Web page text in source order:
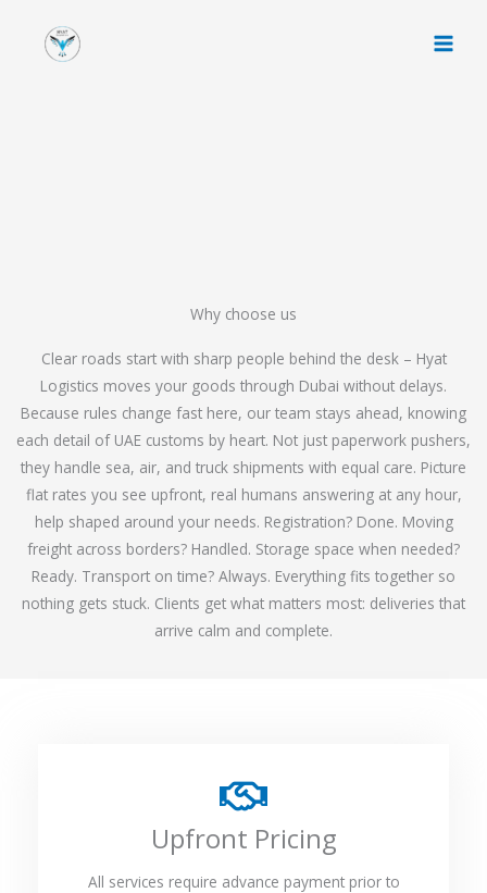
Why choose us
Clear roads start with sharp people behind the desk – Hyat
Logistics moves your goods through Dubai without delays.
Because rules change fast here, our team stays ahead, knowing
each detail of UAE customs by heart. Not just paperwork pushers,
they handle sea, air, and truck shipments with equal care. Picture
flat rates you see upfront, real humans answering at any hour,
help shaped around your needs. Registration? Done. Moving
freight across borders? Handled. Storage space when needed?
Ready. Transport on time? Always. Everything fits together so
nothing gets stuck. Clients get what matters most: deliveries that
arrive calm and complete.
Upfront Pricing
All services require advance payment prior to